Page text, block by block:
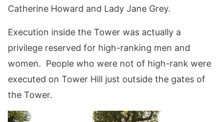
Catherine Howard and Lady Jane Grey.
Execution inside the Tower was actually a
privilege reserved for high-ranking men and
women. People who were not of high-rank were
executed on Tower Hill just outside the gates of
the Tower.